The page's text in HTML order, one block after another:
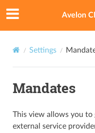
Avelon
Settings
Mandates
This view allows you to
external service